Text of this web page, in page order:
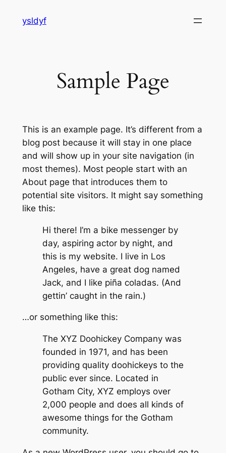
ysldyf
Sample Page
This is an example page. It’s different from a
blog post because it will stay in one place
and will show up in your site navigation (in
most themes). Most people start with an
About page that introduces them to
potential site visitors. It might say something
like this:
Hi there! I’m a bike messenger by
day, aspiring actor by night, and
this is my website. I live in Los
Angeles, have a great dog named
Jack, and I like piña coladas. (And
gettin’ caught in the rain.)
…or something like this:
The XYZ Doohickey Company was
founded in 1971, and has been
providing quality doohickeys to the
public ever since. Located in
Gotham City, XYZ employs over
2,000 people and does all kinds of
awesome things for the Gotham
community.